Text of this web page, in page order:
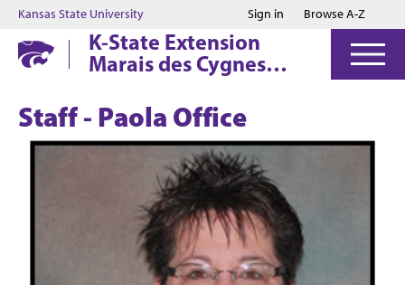
Jump to main content
Jump to footer
Kansas State University Sign in Browse A-Z
K-State Extension
Marais des Cygnes
Staff - Paola Office